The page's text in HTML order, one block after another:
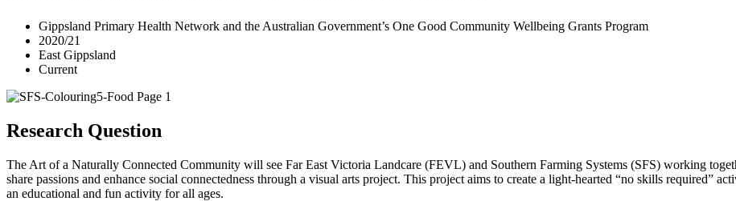
Gippsland Primary Health Network and the Australian Government’s One Good Community Wellbeing Grants Program
2020/21
East Gippsland
Current
Research Question
The Art of a Naturally Connected Community will see Far East Victoria Landcare (FEVL) and Southern Farming Systems (SFS) working
share passions and enhance social connectedness through a visual arts project. This project aims to create a light-hearted “no skills required”
an educational and fun activity for all ages.